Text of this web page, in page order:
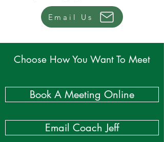
Email Us
Choose How You Want To Meet
Book A Meeting Online
Email Coach Jeff